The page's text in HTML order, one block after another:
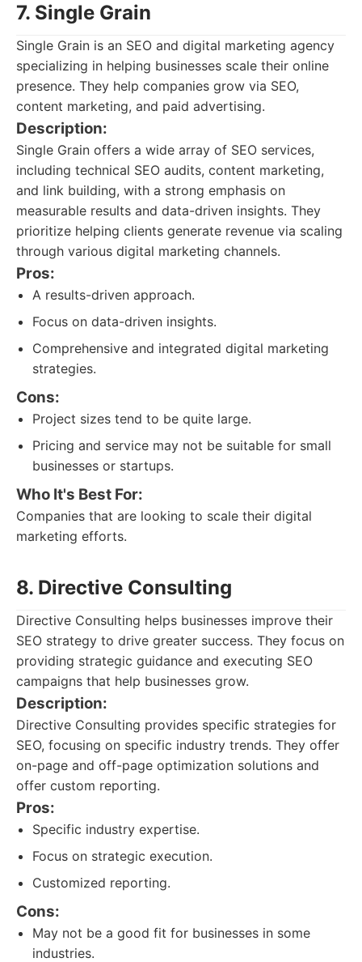
7. Single Grain
Single Grain is an SEO and digital marketing agency
specializing in helping businesses scale their online
presence. They help companies grow via SEO,
content marketing, and paid advertising.
Description:
Single Grain offers a wide array of SEO services,
including technical SEO audits, content marketing,
and link building, with a strong emphasis on
measurable results and data-driven insights. They
prioritize helping clients generate revenue via scaling
through various digital marketing channels.
Pros:
A results-driven approach.
Focus on data-driven insights.
Comprehensive and integrated digital marketing
strategies.
Cons:
Project sizes tend to be quite large.
Pricing and service may not be suitable for small
businesses or startups.
Who It's Best For:
Companies that are looking to scale their digital
marketing efforts.
8. Directive Consulting
Directive Consulting helps businesses improve their
SEO strategy to drive greater success. They focus on
providing strategic guidance and executing SEO
campaigns that help businesses grow.
Description:
Directive Consulting provides specific strategies for
SEO, focusing on specific industry trends. They offer
on-page and off-page optimization solutions and
offer custom reporting.
Pros:
Specific industry expertise.
Focus on strategic execution.
Customized reporting.
Cons:
May not be a good fit for businesses in some
industries.